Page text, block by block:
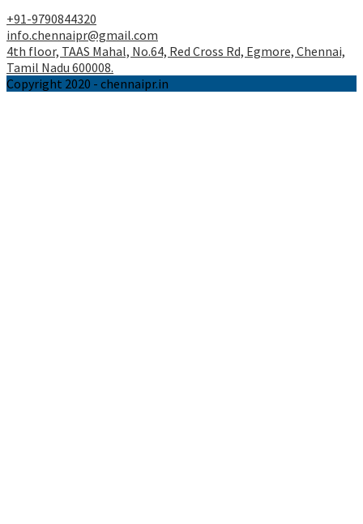
+91-9790844320
info.chennaipr@gmail.com
4th floor, TAAS Mahal, No.64, Red Cross Rd, Egmore, Chennai,
Tamil Nadu 600008.
Copyright 2020 - chennaipr.in